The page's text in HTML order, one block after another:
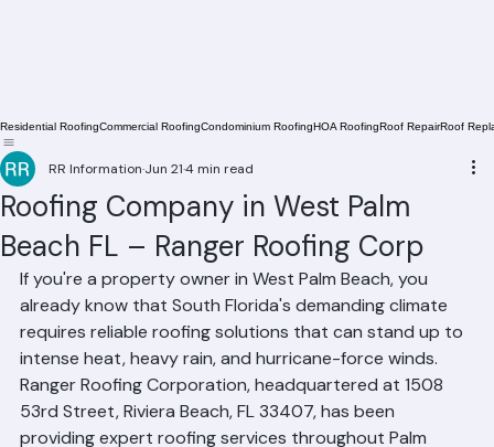
Residential Roofing Commercial Roofing Condominium Roofing Roof
Roofing Company in West Palm
Beach FL – Ranger Roofing Corp
RR InformationJun 21 4 min read
If you're a property owner in West Palm Beach, you
already know that South Florida's demanding climate
requires reliable roofing solutions that can stand up to
intense heat, heavy rain, and hurricane-force winds.
Ranger Roofing Corporation, headquartered at 1508